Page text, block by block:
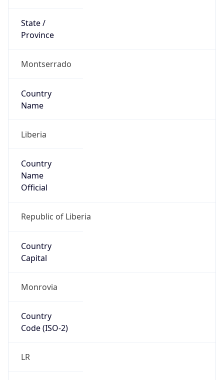
State /
Province
Montserrado
Country
Name
Liberia
Country
Name
Official
Republic of Liberia
Country
Capital
Monrovia
Country
Code (ISO-2)
LR